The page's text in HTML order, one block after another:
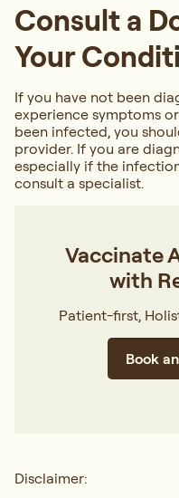
Consult a
Your
If you have not been
experience symptoms
been infected, you
provider. If you are
especially if the
consult a specialist.
Vaccinate
with
Patient-first,
Book
Disclaimer: